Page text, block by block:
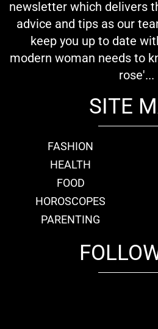
newsletter which delivers
advice and tips as our
keep you up to date
modern woman needs to
rose'...
SITE
FASHION
HEALTH
FOOD
HOROSCOPES
PARENTING